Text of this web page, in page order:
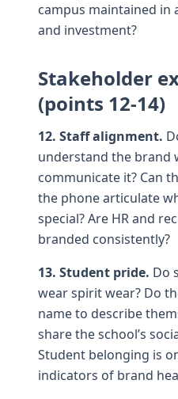
campus maintained in
and investment?
Stakeholder
(points 12-14)
12. Staff alignment.
understand the brand
communicate it? Can
the phone articulate
special? Are HR and
branded consistently?
13. Student pride. Do
wearspirit wear? Do
name to describe
share the school’s
Student belonging is
indicators of brand